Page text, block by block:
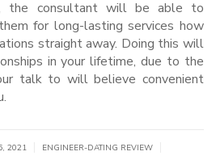
the consultant will be able to
for long-lasting services how
straight away. Doing this will
in your lifetime, due to the
talk to will believe convenient
2021 ENGINEER-DATING REVIEW